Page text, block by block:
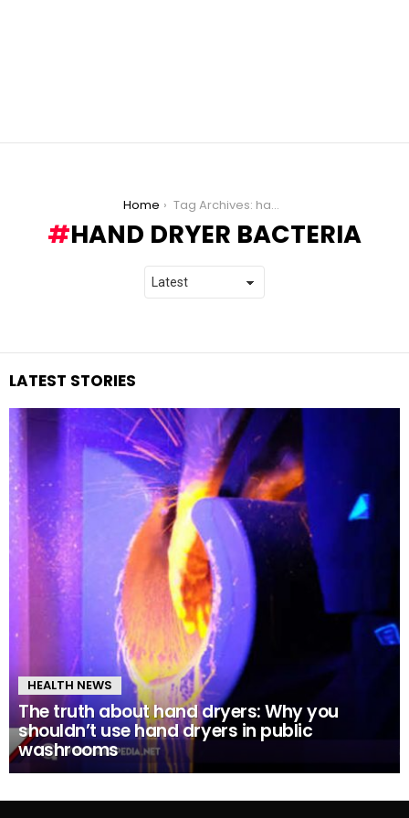
Home Tag Archives: hand dryer bacteria
HAND DRYER BACTERIA
LATEST STORIES
HEALTH NEWS
The truth about hand dryers: Why you
shouldn’t use hand dryers in public
washrooms